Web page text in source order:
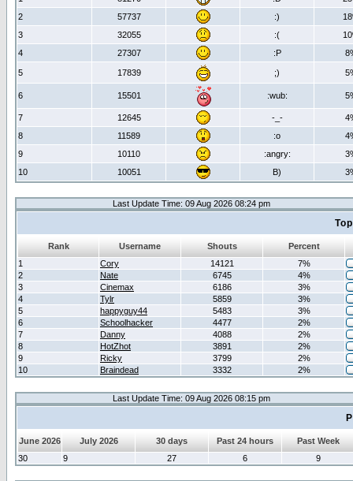
2
57737 :)
3
32055 :(
4
27307 :P
5 17839 ;)
6 15501 :wub:
7 12645 -_-
8
11589 :o
9
10110 :angry:
10
10051 B)
Last Update Time: 09 Aug 2026 08:24 pm
Rank Username Shouts
Percent
1
Cory 14121
7%
2
Nate 6745
4%
3
Cinemax 6186
3%
4
Tylr 5859
3%
5
happyguy44 5483
3%
6
Schoolhacker 4477
2%
7
Danny 4088
2%
8
HotZhot 3891
2%
9
Ricky 3799
2%
10
Braindead 3332 2%
Last Update Time: 09 Aug 2026 08:15 pm
June 2026 July 2026 30 days Past 24 hours
Past Week
30
9 27 6 9